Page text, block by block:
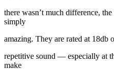
there wasn’t much difference,
simply
amazing. They are rated at 18db
repetitive sound — especially at
make